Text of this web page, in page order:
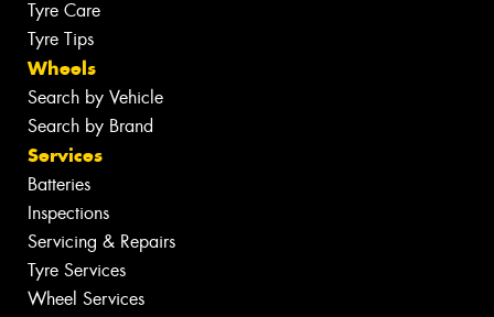
Tyre Care
Tyre Tips
Wheels
Search by Vehicle
Search by Brand
Services
Batteries
Inspections
Servicing & Repairs
Tyre Services
Wheel Services